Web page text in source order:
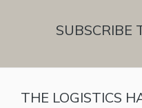
SUBSCRIBE
THE LOGISTICS